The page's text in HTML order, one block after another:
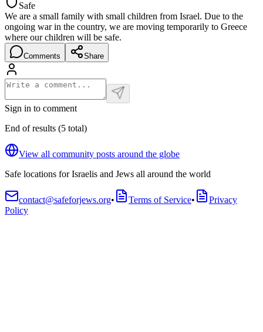
Safe
We are a small family with small children from Israel. Due to the
ongoing war in the country, we are moving temporarily to Greece
where our children will be safe.
Comments Share
Sign in to comment
End of results (5 total)
View all community posts around the globe
Safe locations for Israelis and Jews all around the world
contact@safeforjews.org• Terms of Service•
Privacy
Policy